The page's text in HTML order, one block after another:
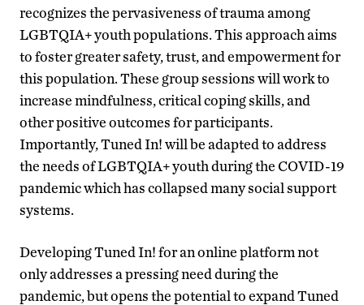
recognizes the pervasiveness of trauma among
LGBTQIA+ youth populations. This approach aims
to foster greater safety, trust, and empowerment for
this population. These group sessions will work to
increase mindfulness, critical coping skills, and
other positive outcomes for participants.
Importantly, Tuned In! will be adapted to address
the needs of LGBTQIA+ youth during the COVID-19
pandemic which has collapsed many social support
systems.
Developing Tuned In! for an online platform not
only addresses a pressing need during the
pandemic, but opens the potential to expand Tuned